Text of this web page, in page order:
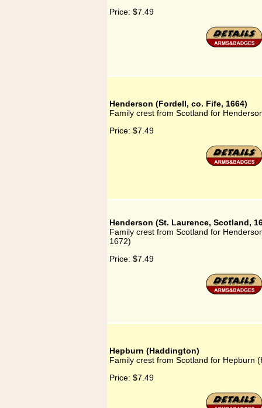
Price: $7.49
Henderson (Fordell, co. Fife, 1664)
Family crest from Scotland for
Price: $7.49
Henderson (St. Laurence, Scotland,
Family crest from Scotland for
1672)
Price: $7.49
Hepburn (Haddington)
Family crest from Scotland for Hepburn
Price: $7.49